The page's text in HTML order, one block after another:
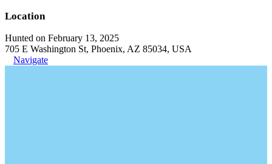
Location
Hunted on February 13, 2025
705 E Washington St, Phoenix, AZ 85034, USA
Navigate